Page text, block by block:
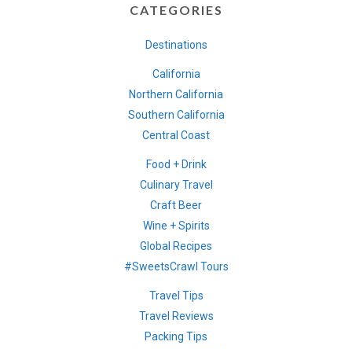
CATEGORIES
Destinations
California
Northern California
Southern California
Central Coast
Food + Drink
Culinary Travel
Craft Beer
Wine + Spirits
Global Recipes
#SweetsCrawl Tours
Travel Tips
Travel Reviews
Packing Tips